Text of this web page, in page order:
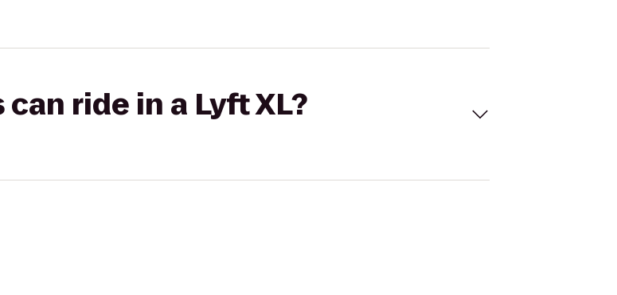
ride in a Lyft XL?